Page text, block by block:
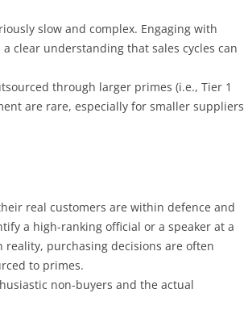
slow and complex. Engaging with
clear understanding that sales cycles can
through larger primes (i.e., Tier 1
are rare, especially for smaller suppliers
real customers are within defence and
a high-ranking official or a speaker at a
purchasing decisions are often
to primes.
non-buyers and the actual